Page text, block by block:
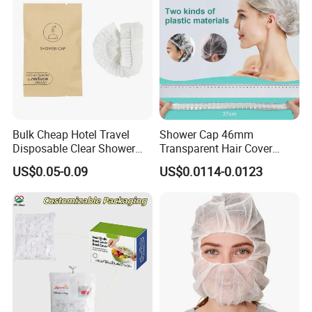
Bulk Cheap Hotel Travel
Disposable Clear Shower
Cap for Hotels
US$0.05-0.09
Shower Cap 46mm
Transparent Hair Cover
Disposable Shower Caps
US$0.0114-0.0123